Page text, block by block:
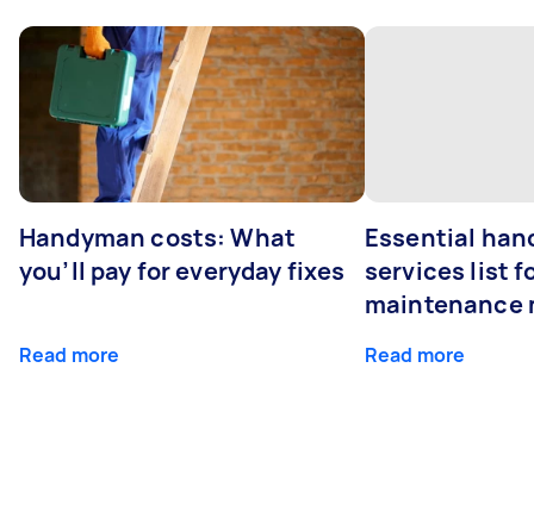
Handyman costs: What
you’ll pay for everyday fixes
Read more
Essential
services list
maintenance
Read more